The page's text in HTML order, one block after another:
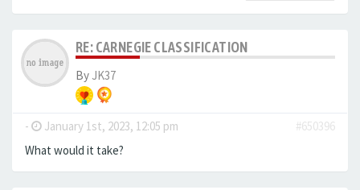
RE: CARNEGIE CLASSIFICATION
By JK37
- January 1st, 2023, 12:05 pm
#650396
What would it take?